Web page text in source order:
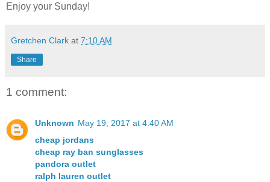
Enjoy your Sunday!
Gretchen Clark at 7:10 AM
Share
1 comment:
Unknown May 19, 2017 at 4:40 AM
cheap jordans
cheap ray ban sunglasses
pandora outlet
ralph lauren outlet